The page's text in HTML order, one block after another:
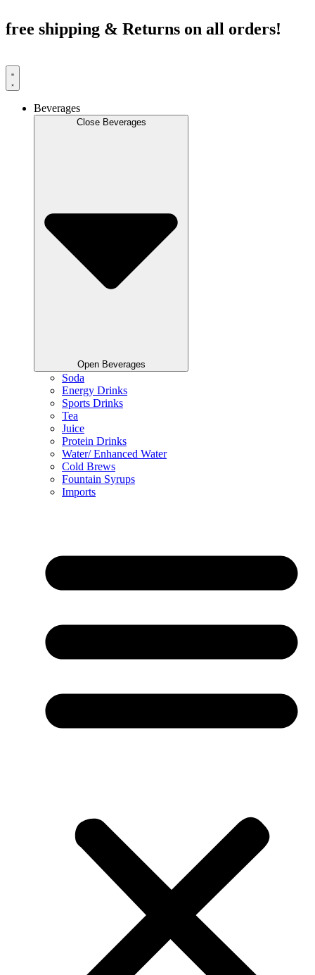
to
content
free shipping & Returns on all orders!
Beverages
Close Beverages
Open Beverages
Soda
Energy Drinks
Sports Drinks
Tea
Juice
Protein Drinks
Water/ Enhanced Water
Cold Brews
Fountain Syrups
Imports